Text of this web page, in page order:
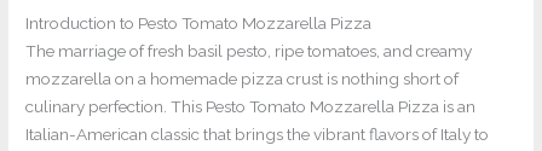
Introduction to Pesto Tomato Mozzarella Pizza
The marriage of fresh basil pesto, ripe tomatoes, and creamy
mozzarella on a homemade pizza crust is nothing short of
culinary perfection. This Pesto Tomato Mozzarella Pizza is an
Italian-American classic that brings the vibrant flavors of Italy to